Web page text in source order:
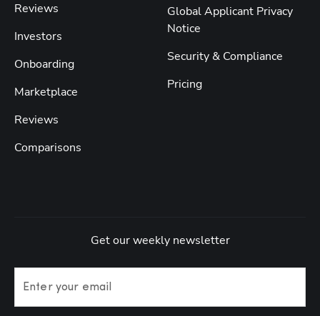
Reviews
Investors
Onboarding
Marketplace
Reviews
Comparisons
Global Applicant Privacy
Notice
Security & Compliance
Pricing
Get our weekly newsletter
Enter your email